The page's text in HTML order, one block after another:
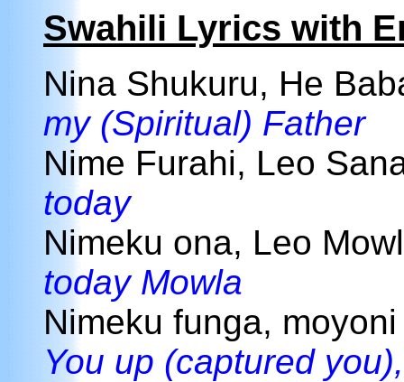
Swahili Lyrics with
Nina Shukuru, He
my (Spiritual) Father
Nime Furahi, Leo
today
Nimeku ona, Leo
today Mowla
Nimeku funga,
You up (captured